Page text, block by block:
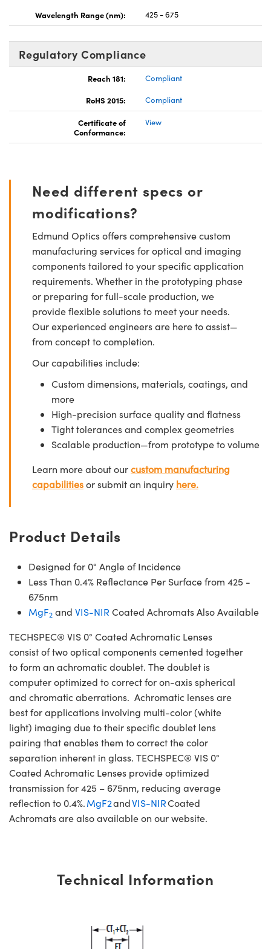
Wavelength Range (nm): 425 - 675
Regulatory Compliance
Reach 181:
Compliant
RoHS 2015:
Compliant
Certificate of
Conformance:
View
Need different specs or
modifications?
Edmund Optics offers comprehensive custom
manufacturing services for optical and imaging
components tailored to your specific application
requirements. Whether in the prototyping phase
or preparing for full-scale production, we
provide flexible solutions to meet your needs.
Our experienced engineers are here to assist—
from concept to completion.
Our capabilities include:
Custom dimensions, materials, coatings, and
more
High-precision surface quality and flatness
Tight tolerances and complex geometries
Scalable production—from prototype to volume
Learn more about ourcustom manufacturing
capabilitiesor submit an inquiry here.
Product Details
Designed for 0° Angle of Incidence
Less Than 0.4% Reflectance Per Surface from 425 -
675nm
MgF2 and VIS-NIR Coated Achromats Also Available
TECHSPEC® VIS 0° Coated Achromatic Lenses
consist of two optical components cemented together
to form an achromatic doublet. The doublet is
computer optimized to correct for on-axis spherical
and chromatic aberrations. Achromatic lenses are
best for applications involving multi-color (white
light) imaging due to their specific doublet lens
pairing that enables them to correct the color
separation inherent in glass. TECHSPEC® VIS 0°
Coated Achromatic Lenses provide optimized
transmission for 425 – 675nm, reducing average
reflection to 0.4%.MgF2andVIS-NIRCoated
Achromats are also available on our website.
Technical Information